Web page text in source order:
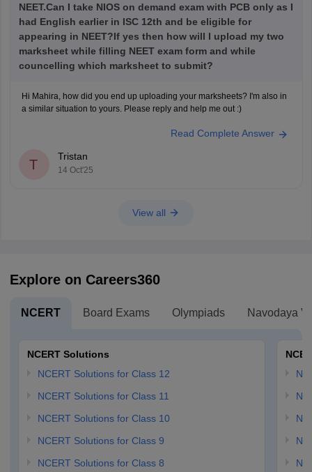
NEET.Can I take NIOS on demand exam with PCB only as I
had English earlier in ISC 12th and be eligible for
appearing in NEET?If yes then how will I upload my two
marksheet while filling NEET exam form and while
councelling which marksheet to submit?
Hi Mahira, how did you end up uploading your marksheets? I'm also in
a similar situation to yours. Please reply and help me out :)
Read Complete Answer
T
Tristan
14 Oct'25
View all
Explore on Careers360
NCERT Board Exams Olympiads Navodaya
NCERT Solutions
NCERT Solutions for Class 12
NCERT Solutions for Class 11
NCERT Solutions for Class 10
NCERT Solutions for Class 9
NCERT Solutions for Class 8